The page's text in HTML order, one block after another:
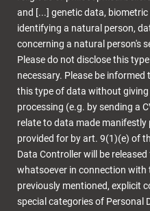
and [...] genetic data,
identifying a natural person,
concerning a natural person's
Please do not disclose this
necessary. Please be
this type of data without
processing (e.g. by sending a
relate to data made manifestly
provided for by art. 9(1)(e) of
Data Controller will be
whatsoever in connection
previously mentioned, explicit
special categories of Personal